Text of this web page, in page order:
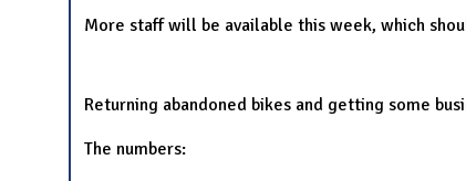
More staff will be available this week, which
Returning abandoned bikes and getting some
The numbers: